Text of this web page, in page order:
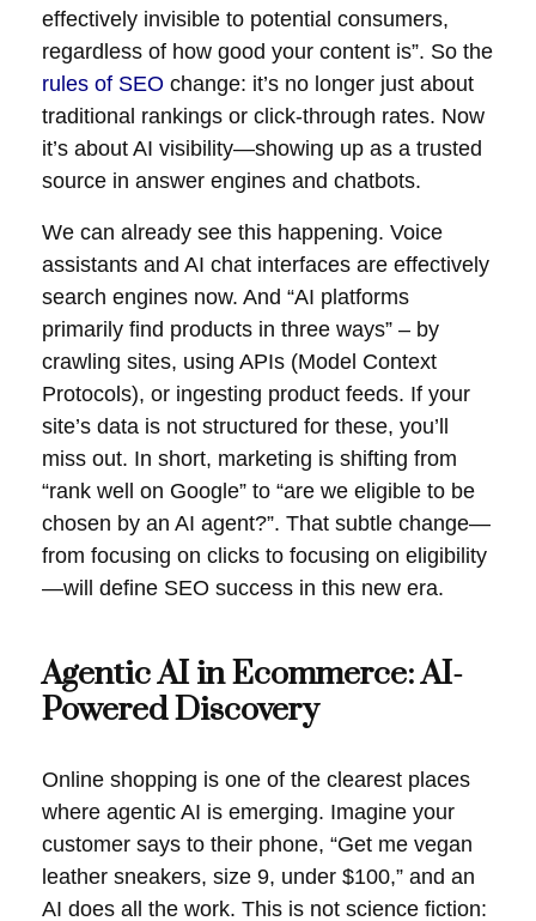
effectively invisible to potential consumers,
regardless of how good your content is”. So the
rules of SEO change: it’s no longer just about
traditional rankings or click-through rates. Now
it’s about AI visibility—showing up as a trusted
source in answer engines and chatbots.
We can already see this happening. Voice
assistants and AI chat interfaces are effectively
search engines now. And “AI platforms
primarily find products in three ways” – by
crawling sites, using APIs (Model Context
Protocols), or ingesting product feeds. If your
site’s data is not structured for these, you’ll
miss out. In short, marketing is shifting from
“rank well on Google” to “are we eligible to be
chosen by an AI agent?”. That subtle change—
from focusing on clicks to focusing on eligibility
—will define SEO success in this new era.
AgenticAI in Ecommerce: AI-
Powered Discovery
Online shopping is one of the clearest places
where agentic AI is emerging. Imagine your
customer says to their phone, “Get me vegan
leather sneakers, size 9, under $100,” and an
AI does all the work. This is not science fiction: